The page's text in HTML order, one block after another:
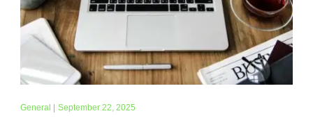
General September 22, 2025